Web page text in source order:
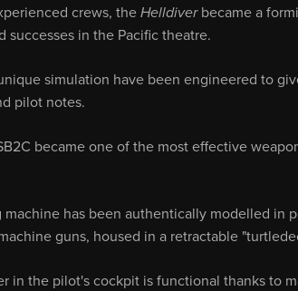
crews, the Helldiverbecame a
in the Pacific theatre.
simulation have been engineered to
pilot notes.
became one of the most effective
machine has been authentically modelled in
guns, housed in a retractable
in the pilot's cockpit is functional thanks to